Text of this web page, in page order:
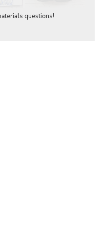
questions!